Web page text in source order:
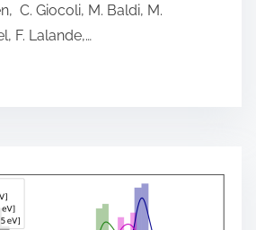
C. Giocoli, M. Baldi, M.
F. Lalande,…